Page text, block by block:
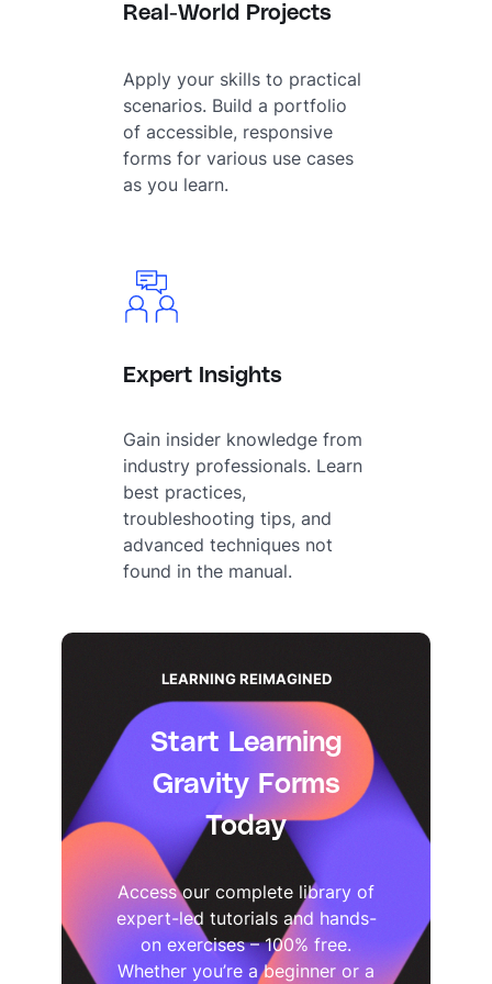
Real-World Projects
Apply your skills to practical
scenarios. Build a portfolio
of accessible, responsive
forms for various use cases
as you learn.
Expert Insights
Gain insider knowledge from
industry professionals. Learn
best practices,
troubleshooting tips, and
advanced techniques not
found in the manual.
LEARNING REIMAGINED
Start Learning
Gravity Forms
Today
Access our complete library of
expert-led tutorials and hands-
on exercises – 100% free.
Whether you’re a beginner or a